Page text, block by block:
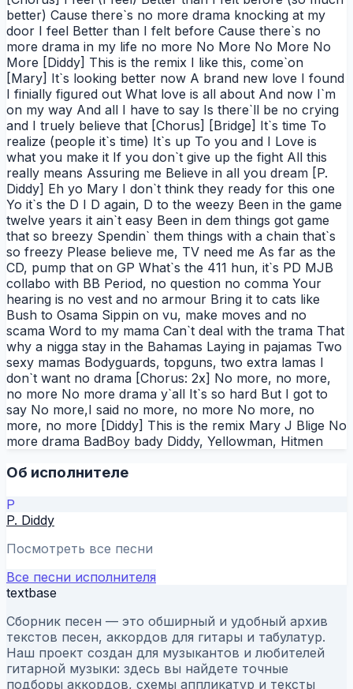
better) Cause there`s no more drama knocking at my
door I feel Better than I felt before Cause there`s no
more drama in my life no more No More No More No
More [Diddy] This is the remix I like this, come`on
[Mary] It`s looking better now A brand new love I found
I finially figured out What love is all about And now I`m
on my way And all I have to say Is there`ll be no crying
and I truely believe that [Chorus] [Bridge] It`s time To
realize (people it`s time) It`s up To you and I Love is
what you make it If you don`t give up the fight All this
really means Assuring me Believe in all you dream [P.
Diddy] Eh yo Mary I don`t think they ready for this one
Yo it`s the D I D again, D to the weezy Been in the game
twelve years it ain`t easy Been in dem things got game
that so breezy Spendin` them things with a chain that`s
so freezy Please believe me, TV need me As far as the
CD, pump that on GP What`s the 411 hun, it`s PD MJB
collabo with BB Period, no question no comma Your
hearing is no vest and no armour Bring it to cats like
Bush to Osama Sippin on vu, make moves and no
scama Word to my mama Can`t deal with the trama That
why a nigga stay in the Bahamas Laying in pajamas Two
sexy mamas Bodyguards, topguns, two extra lamas I
don`t want no drama [Chorus: 2x] No more, no more,
no more No more drama y`all It`s so hard But I got to
say No more,I said no more, no more No more, no
more, no more [Diddy] This is the remix Mary J Blige No
more drama BadBoy bady Diddy, Yellowman, Hitmen
Об исполнителе
P
P. Diddy
Посмотреть все песни
Все песни исполнителя
textbase
Сборник песен — это обширный и удобный архив
текстов песен, аккордов для гитары и табулатур.
Наш проект создан для музыкантов и любителей
гитарной музыки: здесь вы найдете точные
подборы аккордов, схемы аппликатур и тексты